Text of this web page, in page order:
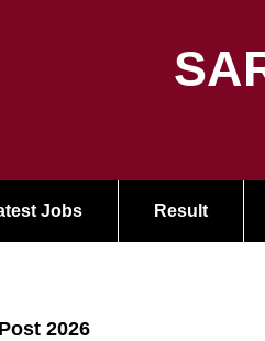
Jobs Result
2026